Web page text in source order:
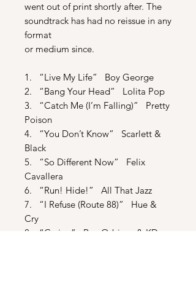
went out of print shortly after. The
soundtrack has had no reissue in any
format
or medium since.
1. “Live My Life” Boy George
2. “Bang Your Head” Lolita Pop
3. “Catch Me (I’m Falling)” Pretty
Poison
4. “You Don’t Know” Scarlett &
Black
5. “So Different Now” Felix
Cavallera
6. “Run! Hide!” All That Jazz
7. “I Refuse (Route 88)” Hue &
Cry
8. “Crying” Roy Orbison & KD